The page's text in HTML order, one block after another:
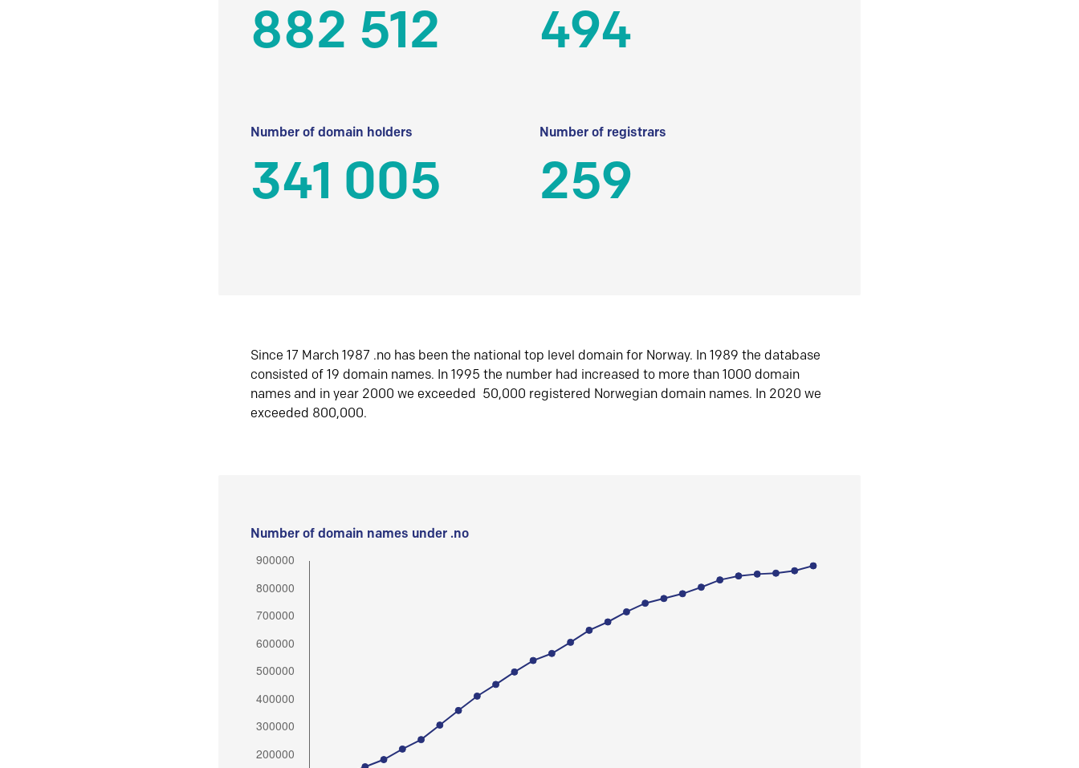
882 512 494
Number of domain holders
341 005
Number of registrars
259
Since 17 March 1987 .no has been the national top level domain for Norway. In 1989 the database
consisted of 19 domain names. In 1995 the number had increased to more than 1000 domain
names and in year 2000 we exceeded 50,000 registered Norwegian domain names. In 2020 we
exceeded 800,000.
Number of domain names under .no